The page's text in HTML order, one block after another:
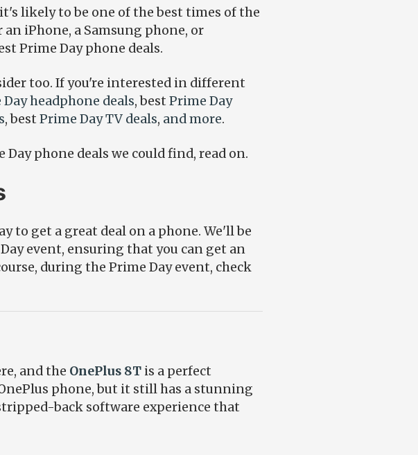
likely to be one of the best times of the
iPhone, a Samsung phone, or
Prime Day phone deals.
too. If you're interested in different
headphone deals, best Prime Day
, best Prime Day TV deals, and more.
phone deals we could find, read on.
to get a great deal on a phone. We'll be
event, ensuring that you can get an
during the Prime Day event, check
and the OnePlus 8T is a perfect
phone, but it still has a stunning
back software experience that